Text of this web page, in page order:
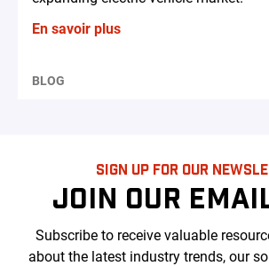
En savoir plus
BLOG
SIGN UP FOR OUR
JOIN OUR
Subscribe to receive valuable
about the latest industry trends, our